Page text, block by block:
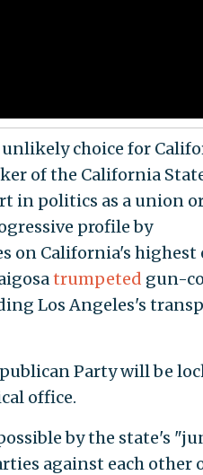
choice for
of the California
in politics as a union
profile by
on California's highest
trumpeted gun-
Los Angeles's
Party will be
office.
by the state's
against each other